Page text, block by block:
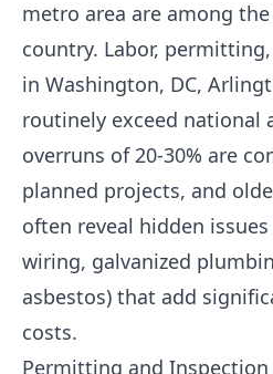
metro area are among
country. Labor,
in Washington, DC,
routinely exceed national
overruns of 20-30% are
planned projects, and
often reveal hidden
wiring, galvanized
asbestos) that add
costs.
Permitting and